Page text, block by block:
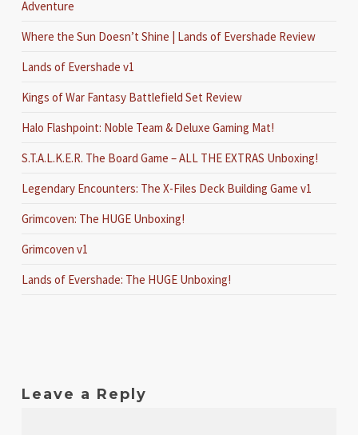
Adventure
Where the Sun Doesn’t Shine | Lands of Evershade Review
Lands of Evershade v1
Kings of War Fantasy Battlefield Set Review
Halo Flashpoint: Noble Team & Deluxe Gaming Mat!
S.T.A.L.K.E.R. The Board Game – ALL THE EXTRAS Unboxing!
Legendary Encounters: The X-Files Deck Building Game v1
Grimcoven: The HUGE Unboxing!
Grimcoven v1
Lands of Evershade: The HUGE Unboxing!
Leave a Reply